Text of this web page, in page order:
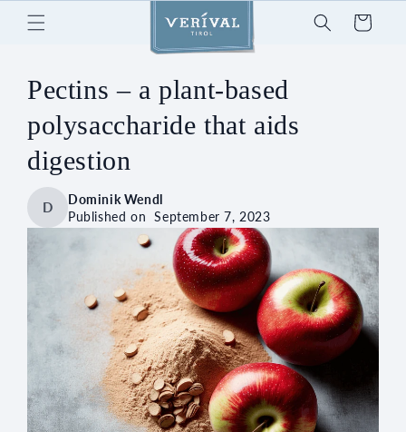
Skip to
content
Cart
Pectins – a plant-based
polysaccharide that aids
digestion
D
Dominik Wendl
Published onSeptember 7, 2023